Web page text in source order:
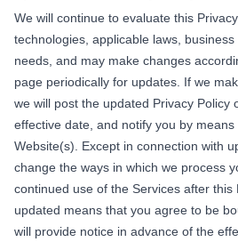
We will continue to evaluate this
technologies, applicable laws,
needs, and may make changes
page periodically for updates. If we
we will post the updated Privacy Policy
effective date, and notify you by
Website(s). Except in connection with
change the ways in which we process
continued use of the Services after this
updated means that you agree to be
will provide notice in advance of the